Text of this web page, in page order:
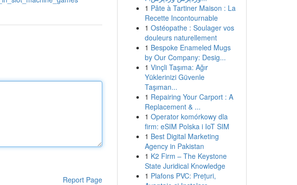
Report Page
1 Pâte à Tartiner Maison : La
Recette Incontournable
1 Ostéopathe : Soulager vos
douleurs naturellement
1 Bespoke Enameled Mugs
by Our Company: Desig...
1 Vinçli Taşıma: Ağır
Yüklerinizi Güvenle
Taşıman...
1 Repairing Your Carport : A
Replacement & ...
1 Operator komórkowy dla
firm: eSIM Polska i IoT SIM
1 Best Digital Marketing
Agency in Pakistan
1 K2 Firm – The Keystone
State Juridical Knowledge
1 Plafons PVC: Prețuri,